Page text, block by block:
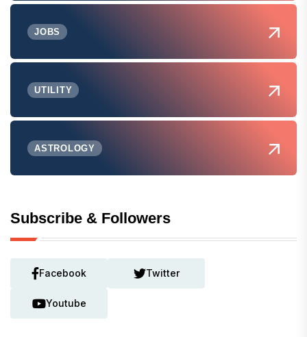
JOBS
UTILITY
ASTROLOGY
Subscribe & Followers
Facebook Twitter
Youtube